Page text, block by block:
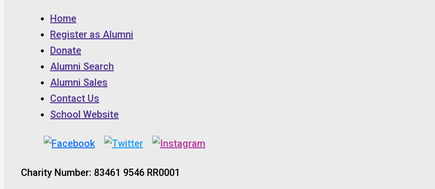
Home
Register as Alumni
Donate
Alumni Search
Alumni Sales
Contact Us
School Website
Charity Number: 83461 9546 RR0001